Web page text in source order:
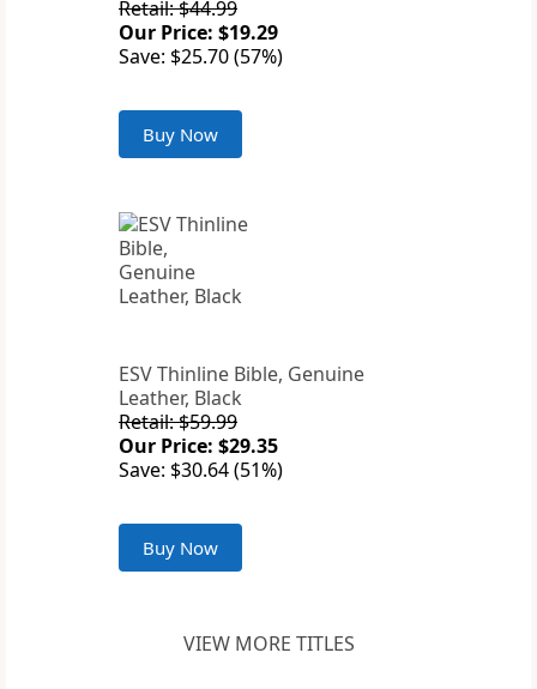
Retail: $44.99
Our Price: $19.29
Save: $25.70 (57%)
Buy Now
ESV Thinline Bible, Genuine
Leather, Black
Retail: $59.99
Our Price: $29.35
Save: $30.64 (51%)
Buy Now
VIEW MORE TITLES